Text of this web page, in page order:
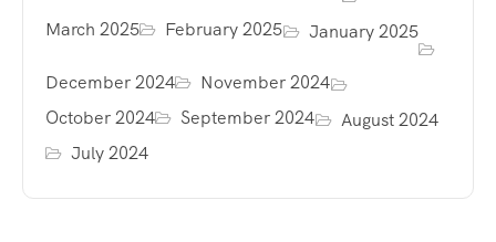
March 2025 February 2025 January 2025
December 2024
November 2024
October 2024
September 2024
August 2024
July 2024